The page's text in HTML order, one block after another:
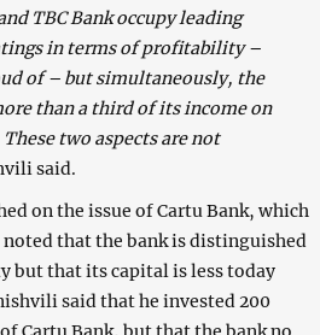
TBC Bank occupy leading
in terms of profitability –
of – but simultaneously, the
than a third of its income on
two aspects are not
said.
on the issue of Cartu Bank, which
that the bank is distinguished
but that its capital is less today
said that he invested 200